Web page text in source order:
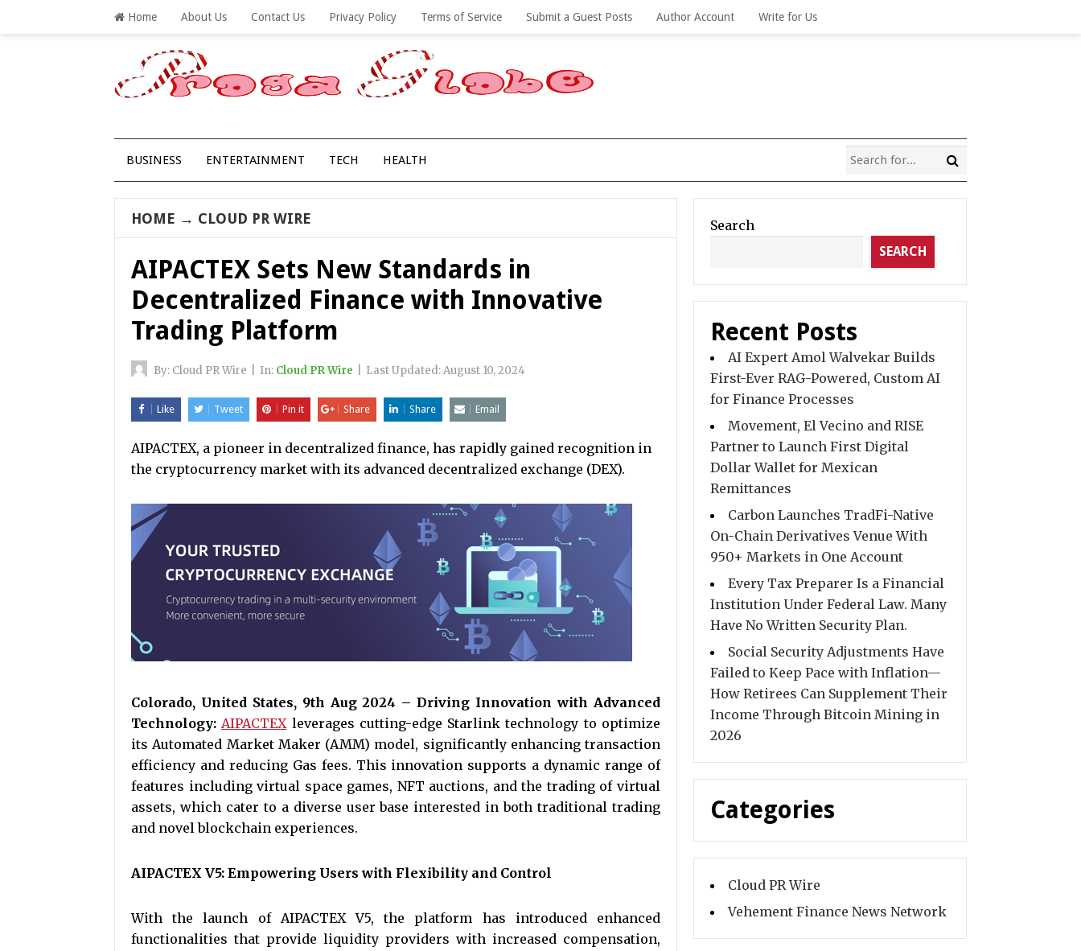
Home About Us Contact Us Privacy Policy Terms of Service Submit a Guest Posts Author Account Write for Us
BUSINESS ENTERTAINMENT TECH HEALTH
HOME → CLOUD PR WIRE
AIPACTEX Sets New Standards in
Decentralized Finance with Innovative
Trading Platform
By: Cloud PR Wire In: Cloud PR Wire Last Updated:August 10, 2024
Like Tweet Pin it Share Share Email
AIPACTEX, a pioneer in decentralized finance, has rapidly gained recognition in
the cryptocurrency market with its advanced decentralized exchange (DEX).
Colorado, United States, 9th Aug 2024 – Driving Innovation with Advanced
Technology:AIPACTEXleverages cutting-edge Starlink technology to optimize
its Automated Market Maker (AMM) model, significantly enhancing transaction
efficiency and reducing Gas fees. This innovation supports a dynamic range of
features including virtual space games, NFT auctions, and the trading of virtual
assets, which cater to a diverse user base interested in both traditional trading
and novel blockchain experiences.
AIPACTEX V5: Empowering Users with Flexibility and Control
With the launch of AIPACTEX V5, the platform has introduced enhanced
functionalities that provide liquidity providers with increased compensation,
Search
SEARCH
Recent Posts
AI Expert Amol Walvekar Builds
First-Ever RAG-Powered, Custom AI
for Finance Processes
Movement, El Vecino and RISE
Partner to Launch First Digital
Dollar Wallet for Mexican
Remittances
Carbon Launches TradFi-Native
On-Chain Derivatives Venue With
950+ Markets in One Account
Every Tax Preparer Is a Financial
Institution Under Federal Law. Many
Have No Written Security Plan.
Social Security Adjustments Have
Failed to Keep Pace with Inflation—
How Retirees Can Supplement Their
Income Through Bitcoin Mining in
2026
Categories
Cloud PR Wire
Vehement Finance News Network